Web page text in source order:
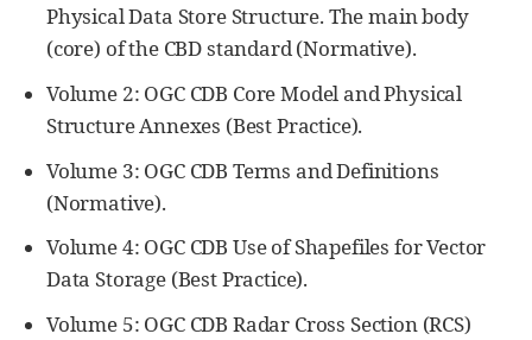
Physical Data Store Structure. The main body
(core) of the CBD standard (Normative).
Volume 2: OGC CDB Core Model and Physical
Structure Annexes (Best Practice).
Volume 3: OGC CDB Terms and Definitions
(Normative).
Volume 4: OGC CDB Use of Shapefiles for Vector
Data Storage (Best Practice).
Volume 5: OGC CDB Radar Cross Section (RCS)